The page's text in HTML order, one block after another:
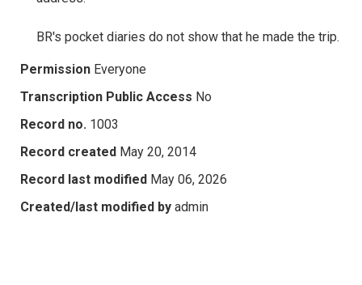
BR's pocket diaries do not show that he made the trip.
Permission Everyone
Transcription Public Access No
Record no. 1003
Record created May 20, 2014
Record last modified May 06, 2026
Created/last modified by admin